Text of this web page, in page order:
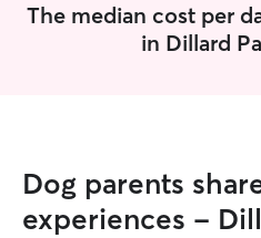
The median cost per
in Dillard
Dog parents
experiences -